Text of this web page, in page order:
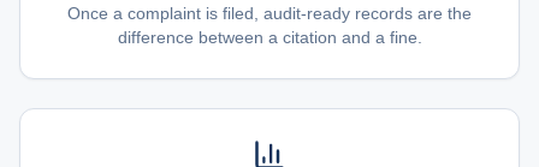
Once a complaint is filed, audit-ready records are the
difference between a citation and a fine.